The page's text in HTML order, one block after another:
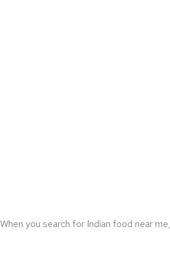
When you search for Indian food near